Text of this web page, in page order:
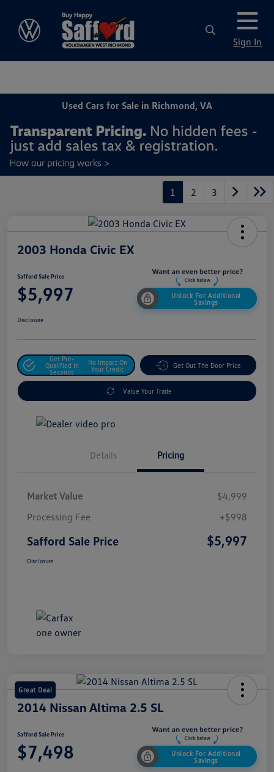
Sign In
Used Cars for Sale in Richmond, VA
1 2 3
2003 Honda Civic EX
Safford Sale Price
$5,997
Unlock For Additional
Savings
Disclosure
Get Pre-
Qualified In
Seconds
No Impact On
Your Credit
Get Out The Door Price
Value Your Trade
Details Pricing
Market Value
$4,999
Processing Fee
+$998
Safford Sale Price $5,997
Disclosure
Great Deal
2014 Nissan Altima 2.5 SL
Safford Sale Price
$7,498
Unlock For Additional
Savings